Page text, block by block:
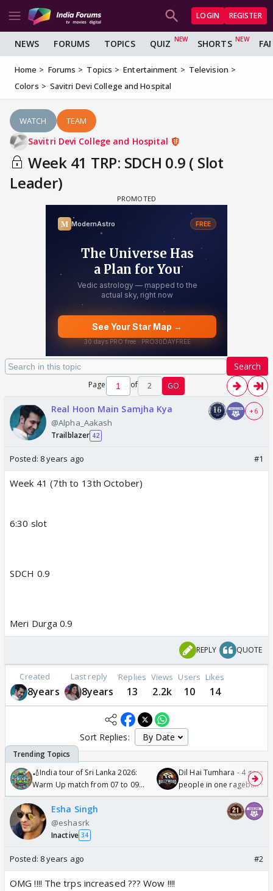
LOGIN REGISTER
NEWS FORUMS TOPICS QUIZ SHORTS
Home Forums Topics Entertainment
Television
Colors
Savitri Devi College and Hospital
WATCH TEAM
Savitri Devi College and Hospital
Week 41 TRP: SDCH 0.9 ( Slot
Leader)
Search
Page of 2 GO
Real Hoon Main Samjha Kya
@Alpha_Aakash
Trailblazer 42
+ 6
Posted: 8 years ago #1
Week 41 (7th to 13th October)
6:30 slot
SDCH 0.9
Meri Durga 0.9
REPLY QUOTE
Created
8years
Last reply
8years
Replies
13
Views
2.2k
Users
10
Likes
14
Sort Replies:
🏏India tour of Sri Lanka 2026:
Warm Up match from 07 to 09
/08/2026🏏
Dil Hai Tumhara - 4
people in one ragebait
Esha Singh
@eshasrk
Inactive 34
Posted: 8 years ago #2
OMG !!!! The trps increased ??? Wow !!!!